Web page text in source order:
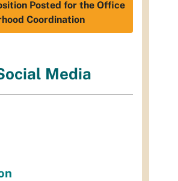
Posted for the Office
Coordination
Media